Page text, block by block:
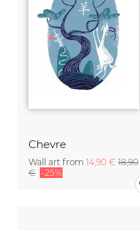
Chevre
Wall art from 14,90 € 18,90
€ -25%